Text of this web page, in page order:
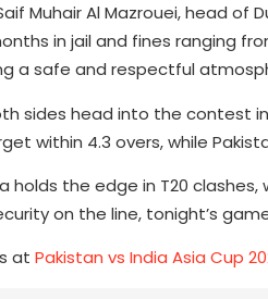
Muhair Al Mazrouei, head
in jail and fines ranging
a safe and respectful
sides head into the contest
within 4.3 overs, while
holds the edge in T20 clashes,
on the line, tonight’s
at Pakistan vs India Asia Cup